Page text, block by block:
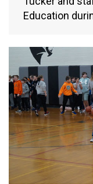
Education